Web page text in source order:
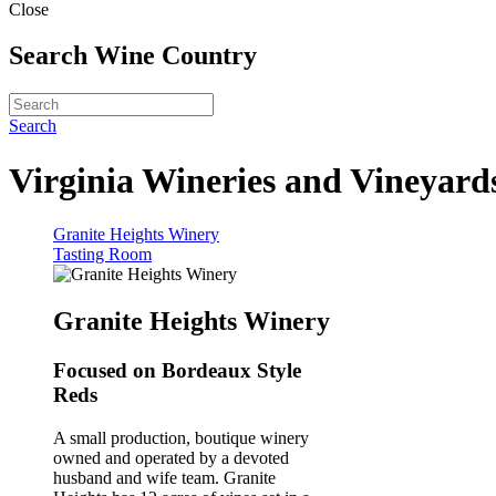
Close
Search Wine Country
Search
Virginia Wineries and
Granite Heights Winery
Tasting Room
Granite Heights Winery
Focused on Bordeaux Style
Reds
A small production, boutique winery
owned and operated by a devoted
husband and wife team. Granite